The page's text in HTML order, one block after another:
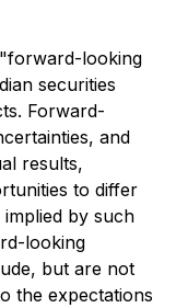
looking
securities
Forward-
and
results,
to differ
by such
looking
but are not
the expectations